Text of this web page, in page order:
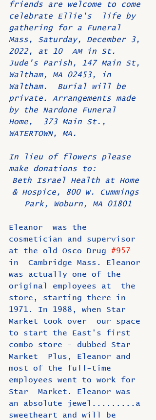
friends are welcome to come
celebrate Ellie's  life by
gathering for a Funeral
Mass, Saturday, December 3,
2022, at 10  AM in St.
Jude's Parish, 147 Main St,
Waltham, MA 02453, in
Waltham.  Burial will be
private. Arrangements made
by the Nardone Funeral
Home,  373 Main St.,
WATERTOWN, MA.
In lieu of flowers please
make donations to:
Beth Israel Health at Home
& Hospice, 800 W. Cummings
Park, Woburn, MA 01801
Eleanor  was the
cosmetician and supervisor
at the old Osco Drug #957
in  Cambridge Mass. Eleanor
was actually one of the
original employees at  the
store, starting there in
1971. In 1988, when Star
Market took over  our space
to start the East's first
combo store - dubbed Star
Market  Plus, Eleanor and
most of the full-time
employees went to work for
Star  Market. Eleanor was
an absolute jewel.........a
sweetheart and will be